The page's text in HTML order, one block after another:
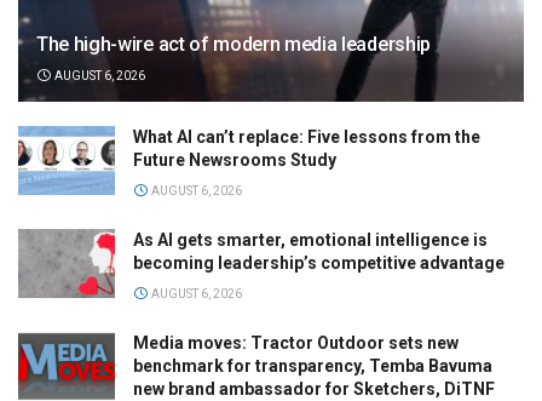
The high-wire act of modern media leadership
AUGUST 6, 2026
What AI can’t replace: Five lessons from the
Future Newsrooms Study
AUGUST 6, 2026
As AI gets smarter, emotional intelligence is
becoming leadership’s competitive advantage
AUGUST 6, 2026
Media moves: Tractor Outdoor sets new
benchmark for transparency, Temba Bavuma
new brand ambassador for Sketchers, DiTNF